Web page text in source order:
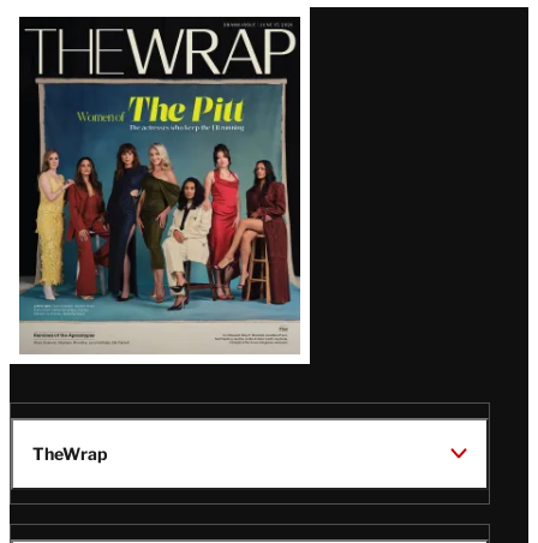
Latest
Magazine
Issue
TheWrap